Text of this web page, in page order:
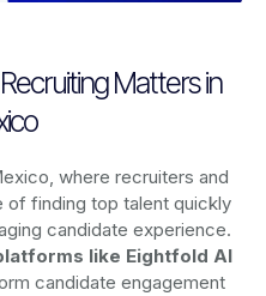
Matters in
where recruiters and
of finding top talent quickly
candidate experience.
like Eightfold AI
candidate engagement